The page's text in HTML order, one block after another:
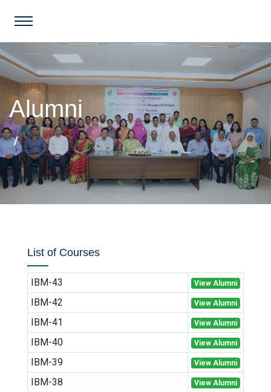
Alumni
List of Courses
IBM-43 View Alumni
IBM-42 View Alumni
IBM-41 View Alumni
IBM-40 View Alumni
IBM-39 View Alumni
IBM-38 View Alumni